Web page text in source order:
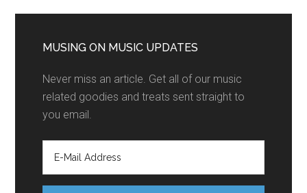
MUSING ON MUSIC UPDATES
Never miss an article. Get all of our music
related goodies and treats sent straight to
you email.